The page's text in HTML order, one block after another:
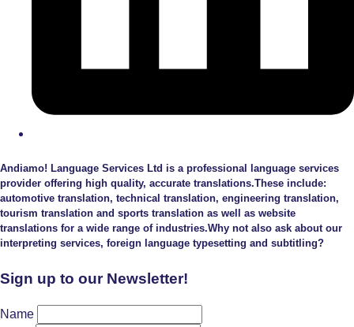
Andiamo! Language Services Ltd is a professional language services
provider offering high quality, accurate translations.These include:
automotive translation, technical translation, engineering translation,
tourism translation and sports translation as well as website
translations for a wide range of industries.Why not also ask about our
interpreting services, foreign language typesetting and subtitling?
Sign up to our Newsletter!
Name